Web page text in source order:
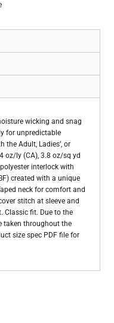
wicking and snag
for unpredictable
the Adult, Ladies’, or
oz/ly (CA), 3.8 oz/sq yd
interlock with
created with a unique
neck for comfort and
stitch at sleeve and
Classic fit. Due to the
taken throughout the
size spec PDF file for